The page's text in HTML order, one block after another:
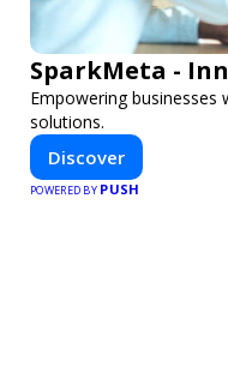
SparkMeta -
Empowering
solutions.
Discover
POWERED BY PUSH